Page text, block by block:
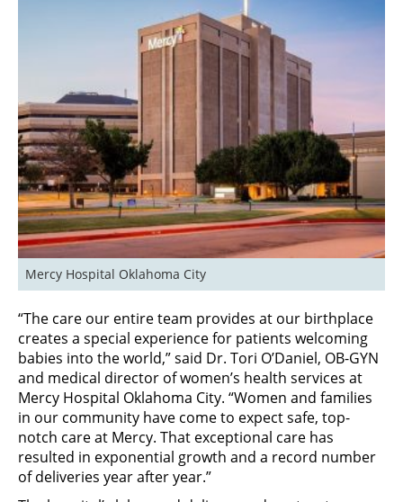
Mercy Hospital Oklahoma City
“The care our entire team provides at our birthplace
creates a special experience for patients welcoming
babies into the world,” said Dr. Tori O’Daniel, OB-GYN
and medical director of women’s health services at
Mercy Hospital Oklahoma City. “Women and families
in our community have come to expect safe, top-
notch care at Mercy. That exceptional care has
resulted in exponential growth and a record number
of deliveries year after year.”